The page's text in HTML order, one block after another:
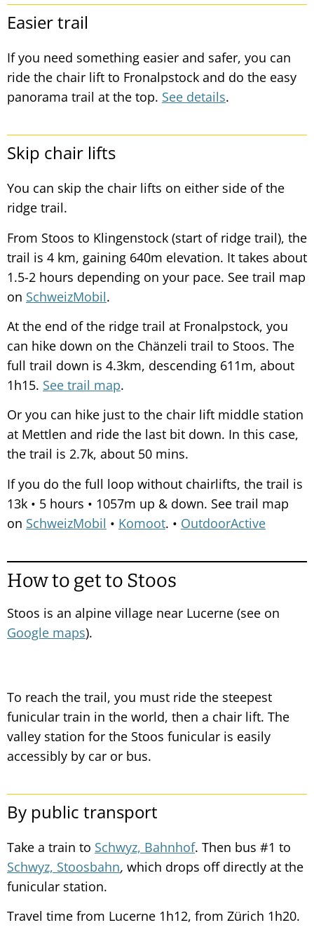
Easier trail
If you need something easier and safer, you can
ride the chair lift to Fronalpstock and do the easy
panorama trail at the top. See details.
Skip chair lifts
You can skip the chair lifts on either side of the
ridge trail.
From Stoos to Klingenstock (start of ridge trail), the
trail is 4 km, gaining 640m elevation. It takes about
1.5-2 hours depending on your pace. See trail map
on SchweizMobil.
At the end of the ridge trail at Fronalpstock, you
can hike down on the Chänzeli trail to Stoos. The
full trail down is 4.3km, descending 611m, about
1h15. See trail map.
Or you can hike just to the chair lift middle station
at Mettlen and ride the last bit down. In this case,
the trail is 2.7k, about 50 mins.
If you do the full loop without chairlifts, the trail is
13k • 5 hours • 1057m up & down. See trail map
on SchweizMobil • Komoot. • OutdoorActive
How to get to Stoos
Stoos is an alpine village near Lucerne (see on
Google maps).
To reach the trail, you must ride the steepest
funicular train in the world, then a chair lift. The
valley station for the Stoos funicular is easily
accessibly by car or bus.
By public transport
Take a train to Schwyz, Bahnhof. Then bus #1 to
Schwyz, Stoosbahn, which drops off directly at the
funicular station.
Travel time from Lucerne 1h12, from Zürich 1h20.